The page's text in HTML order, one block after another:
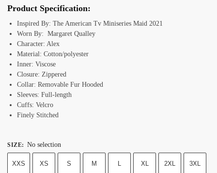
Product Specification:
Inspired By: The American Tv Miniseries Maid 2021
Worn By: Margaret Qualley
Character: Alex
Material: Cotton/polyester
Inner: Viscose
Closure: Zippered
Collar: Removable Fur Hooded
Sleeves: Full-length
Cuffs: Velcro
Finely Stitched
SIZE: No selection
XXS XS S M L XL 2XL 3XL